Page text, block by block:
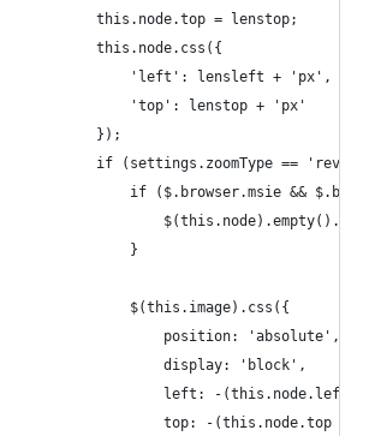
this.node.top = lenstop;
this.node.css({
'left': lensleft + 'px',
'top': lenstop + 'px'
});
if (settings.zoomType ==
if ($.browser.msie &&
}
$(this.image).css({
position: 'absolute',
display: 'block',
left: -(this.node.left
top: -(this.node.top +